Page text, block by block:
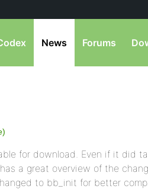
News Forums
for download. Even if it did
a great overview of the
to bb_init for better